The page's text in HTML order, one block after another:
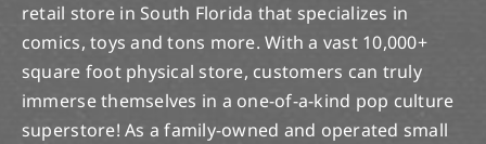
retail store in South Florida that specializes in
comics, toys and tons more. With a vast 10,000+
square foot physical store, customers can truly
immerse themselves in a one-of-a-kind pop culture
superstore! As a family-owned and operated small